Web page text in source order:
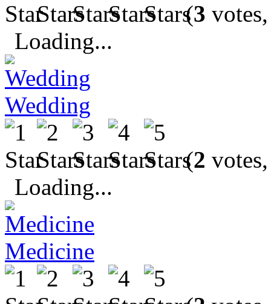
(3
Loading...
Wedding
(2
Loading...
Medicine